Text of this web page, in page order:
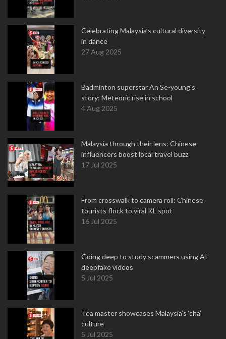
Celebrating Malaysia’s cultural diversity
in dance
27 Aug 2025
Badminton superstar An Se-young's
story: Meteoric rise in school
4 Aug 2025
Malaysia through their lens: Chinese
influencers boost local travel buzz
17 Jul 2025
From crosswalk to camera roll: Chinese
tourists flock to viral KL spot
16 Jul 2025
Going deep to study scammers using AI
deepfake videos
5 Jul 2025
Tea master showcases Malaysia’s ‘cha’
culture
5 Jul 2025